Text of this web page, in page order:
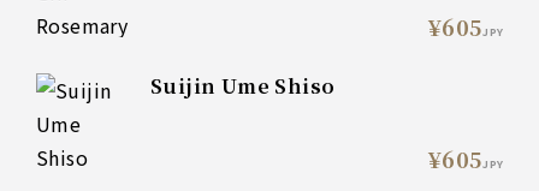
¥605JPY
Suijin Ume Shiso
¥605JPY